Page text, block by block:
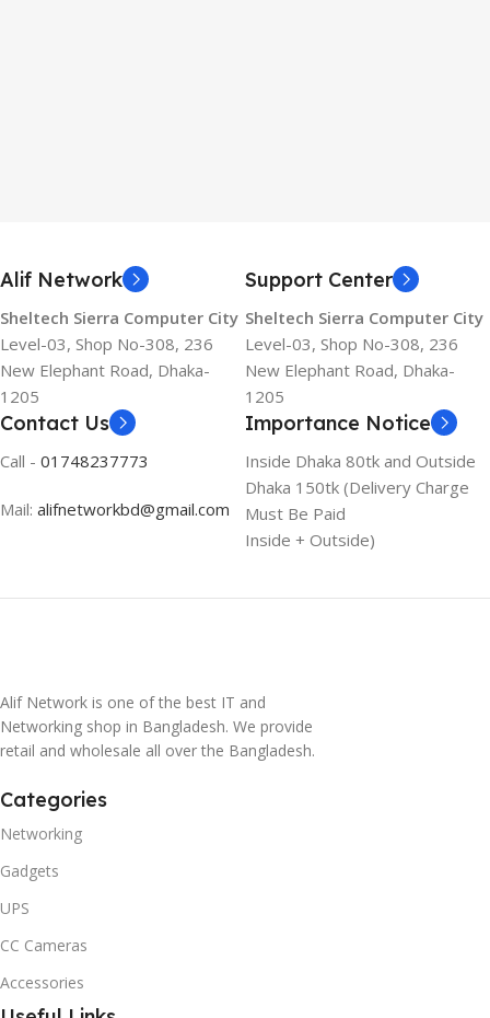
Alif Network
Sheltech Sierra Computer City
Level-03, Shop No-308, 236
New Elephant Road, Dhaka-
1205
Support Center
Sheltech Sierra Computer City
Level-03, Shop No-308, 236
New Elephant Road, Dhaka-
1205
Contact Us
Call - 01748237773
Mail: alifnetworkbd@gmail.com
Importance Notice
Inside Dhaka 80tk and Outside
Dhaka 150tk (Delivery Charge
Must Be Paid
Inside + Outside)
Alif Network is one of the best IT and
Networking shop in Bangladesh. We provide
retail and wholesale all over the Bangladesh.
Categories
Networking
Gadgets
UPS
CC Cameras
Accessories